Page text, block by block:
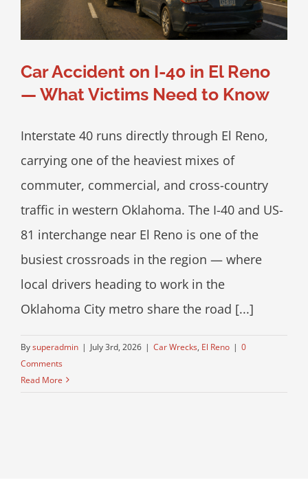
Car Accident on I-40 in El Reno
— What Victims Need to Know
Interstate 40 runs directly through El Reno,
carrying one of the heaviest mixes of
commuter, commercial, and cross-country
traffic in western Oklahoma. The I-40 and US-
81 interchange near El Reno is one of the
busiest crossroads in the region — where
local drivers heading to work in the
Oklahoma City metro share the road [...]
Bysuperadmin | July 3rd, 2026 | Car Wrecks, El Reno | 0
Comments
Read More